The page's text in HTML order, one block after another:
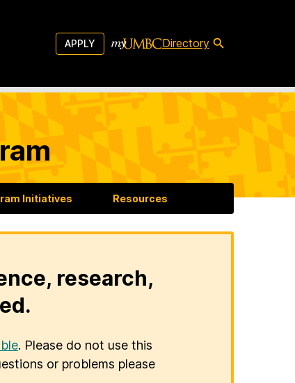
APPLY Directory
Initiatives Resources
research,
. Please do not use this
or problems please